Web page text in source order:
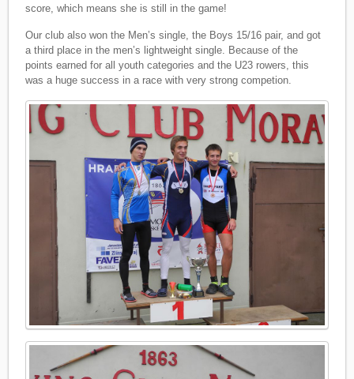
score, which means she is still in the game!
Our club also won the Men’s single, the Boys 15/16 pair, and got
a third place in the men’s lightweight single. Because of the
points earned for all youth categories and the U23 rowers, this
was a huge success in a race with very strong competion.